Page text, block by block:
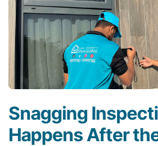
Snagging
Happens After